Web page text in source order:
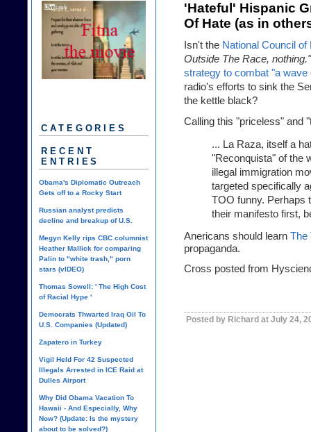
'Hateful' Hispanic
Of Hate (as in
Isn't the National Council of
Outside The Race, nothing."
strategy to combat "a wave
radio's efforts to sink the
the kettle black?
Calling this "priceless" and
... La Raza, itself a
"Reconquista" of the
illegal immigration
targeted specifically
TOO funny. Perhaps
their manifesto first,
Anericans should learn The
propaganda.
Cross posted from
Posted by Richard at July 24,
CATEGORIES
RECENT
ENTRIES
Obama's Diplomatic Outreach
Gets off to a Rocky Start
Russian analyst predicts
decline and breakup of U.S.
Megyn Kelly rips CBC columnist
Heather Mallick for comparing
Palin to "white trash," porn
stars (vIDEO)
Thomas Sowell: ' The High Cost
of Racial Hype '
Democrats Thwarted Iraq Oil To
U.S. Companies (Updated)
Zapatero in Turkey
Vigil Held For 42 Suspected
Illegals Arrested in ICE Raid at
Dulles Airport
Why Did Obama Vacation To
Hawaii - And Especially, Why
Now? (Update: Is the mystery
about to be solved?)